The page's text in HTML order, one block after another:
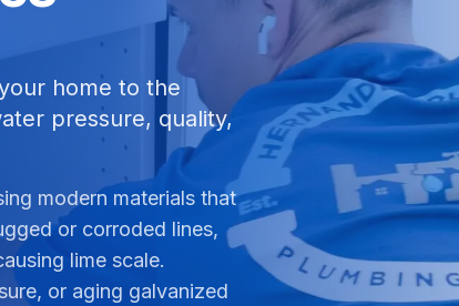
home to the
pressure, quality,
modern materials that
or corroded lines,
lime scale.
or aging galvanized